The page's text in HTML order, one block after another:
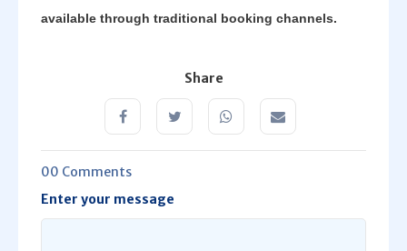
available through traditional booking channels.
Share
00 Comments
Enter your message